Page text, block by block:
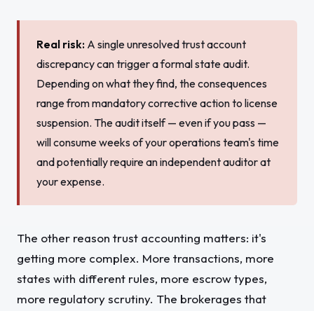
Real risk: A single unresolved trust account
discrepancy can trigger a formal state audit.
Depending on what they find, the consequences
range from mandatory corrective action to license
suspension. The audit itself — even if you pass —
will consume weeks of your operations team's time
and potentially require an independent auditor at
your expense.
The other reason trust accounting matters: it's
getting more complex. More transactions, more
states with different rules, more escrow types,
more regulatory scrutiny. The brokerages that